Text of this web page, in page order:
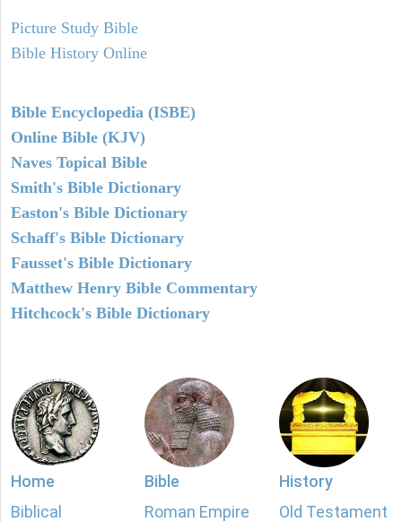
Picture Study Bible
Bible History Online
Bible Encyclopedia (ISBE)
Online Bible (KJV)
Naves Topical Bible
Smith's Bible Dictionary
Easton's Bible Dictionary
Schaff's Bible Dictionary
Fausset's Bible Dictionary
Matthew Henry Bible Commentary
Hitchcock's Bible Dictionary
Home
Biblical
Bible
Roman Empire
History
Old Testament